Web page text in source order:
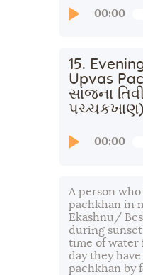
Audio00:00
15.
Upvas
સાંજના
પચ્ચકખાણ)
Audio00:00
A person who
pachkhan in
Ekashnu/
during
time of water
day they
pachkhan by